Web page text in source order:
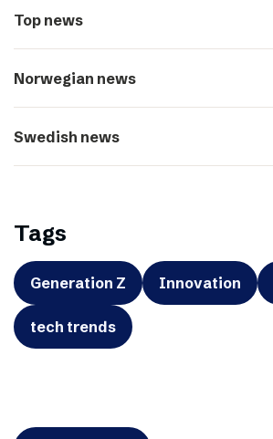
Top news
Norwegian news
Swedish news
Tags
Generation Z Innovation
tech trends